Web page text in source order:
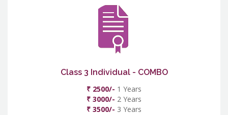
Class 3 Individual - COMBO
₹ 2500/- 1 Years
₹ 3000/- 2 Years
₹ 3500/- 3 Years